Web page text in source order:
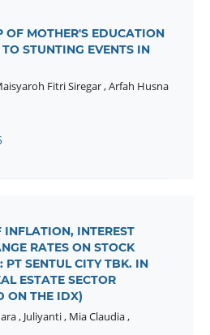
OF MOTHER'S EDUCATION
STUNTING EVENTS IN
Fitri Siregar,Arfah Husna
INFLATION, INTEREST
RATES ON STOCK
PT SENTUL CITY TBK. IN
ESTATE SECTOR
ON THE IDX)
, Juliyanti, Mia Claudia,